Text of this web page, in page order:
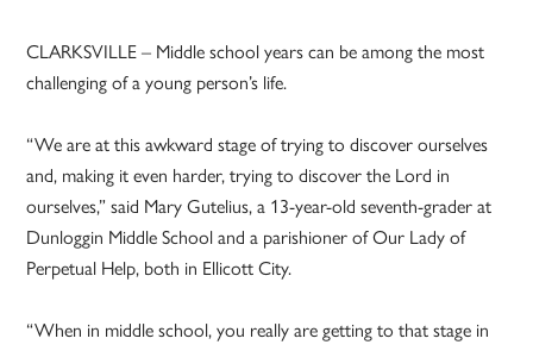
CLARKSVILLE – Middle school years can be among the most
challenging of a young person’s life.
“We are at this awkward stage of trying to discover ourselves
and, making it even harder, trying to discover the Lord in
ourselves,” said Mary Gutelius, a 13-year-old seventh-grader at
Dunloggin Middle School and a parishioner of Our Lady of
Perpetual Help, both in Ellicott City.
“When in middle school, you really are getting to that stage in